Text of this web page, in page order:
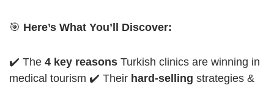
🎯 Here’s What You’ll Discover:
✔️ The 4 key reasons Turkish clinics are winning in
medical tourism ✔️ Their hard-selling strategies &